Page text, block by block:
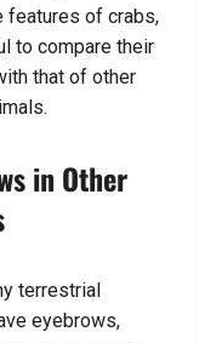
features of crabs,
to compare their
that of other
in Other
terrestrial
eyebrows,